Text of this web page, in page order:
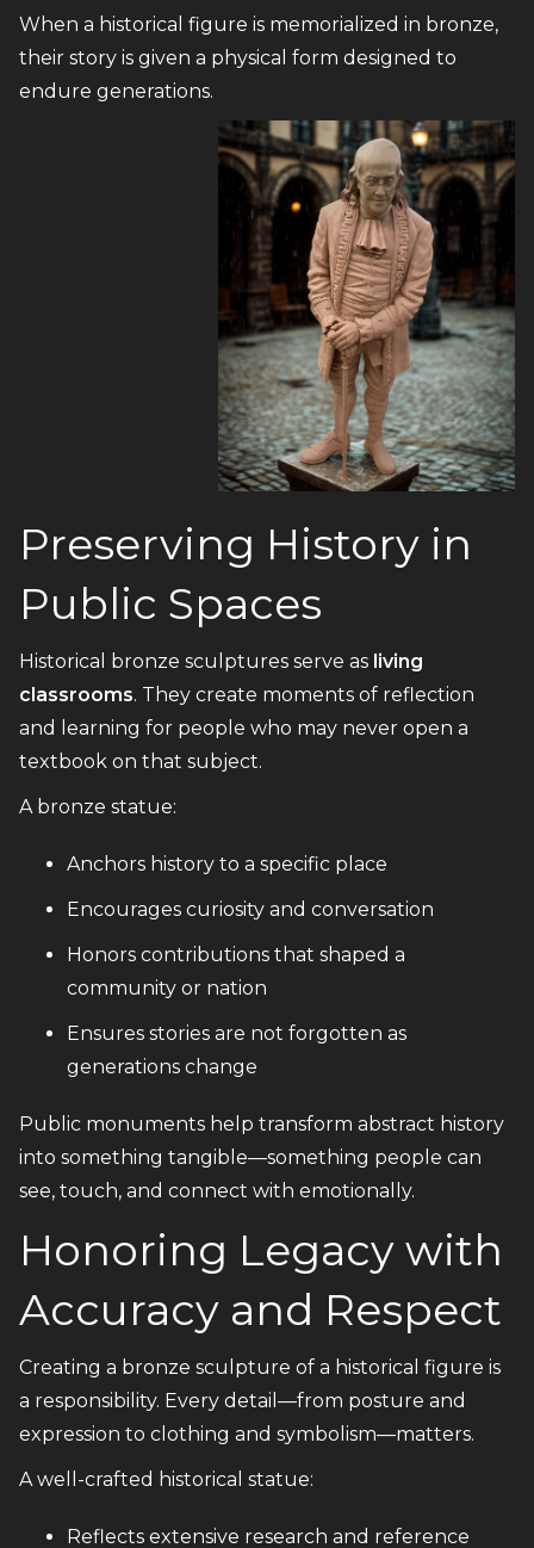
When a historical figure is memorialized in bronze,
their story is given a physical form designed to
endure generations.
Preserving History in
Public Spaces
Historical bronze sculptures serve as living
classrooms. They create moments of reflection
and learning for people who may never open a
textbook on that subject.
A bronze statue:
Anchors history to a specific place
Encourages curiosity and conversation
Honors contributions that shaped a
community or nation
Ensures stories are not forgotten as
generations change
Public monuments help transform abstract history
into something tangible—something people can
see, touch, and connect with emotionally.
Honoring Legacy with
Accuracy and Respect
Creating a bronze sculpture of a historical figure is
a responsibility. Every detail—from posture and
expression to clothing and symbolism—matters.
A well-crafted historical statue:
Reflects extensive research and reference